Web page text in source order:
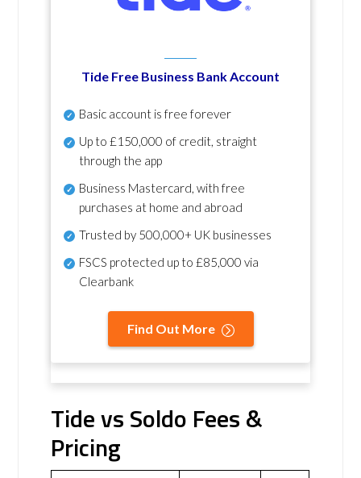
Tide Free Business Bank Account
Basic account is free forever
Up to £150,000 of credit, straight
through the app
Business Mastercard, with free
purchases at home and abroad
Trusted by 500,000+ UK businesses
FSCS protected up to £85,000 via
Clearbank
Find Out More
Tide vs Soldo Fees &
Pricing